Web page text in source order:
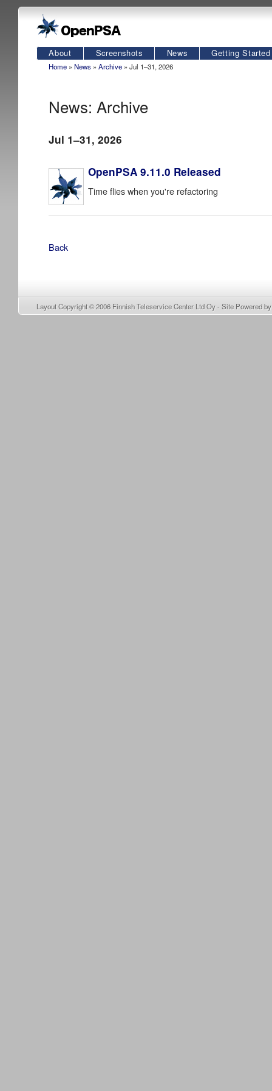
About Screenshots News Getting Started
Home »News »Archive » Jul 1–31, 2026
News: Archive
Jul 1–31, 2026
OpenPSA 9.11.0 Released
Time flies when you're refactoring
Back
Layout Copyright © 2006 Finnish Teleservice Center Ltd Oy- Site Powered